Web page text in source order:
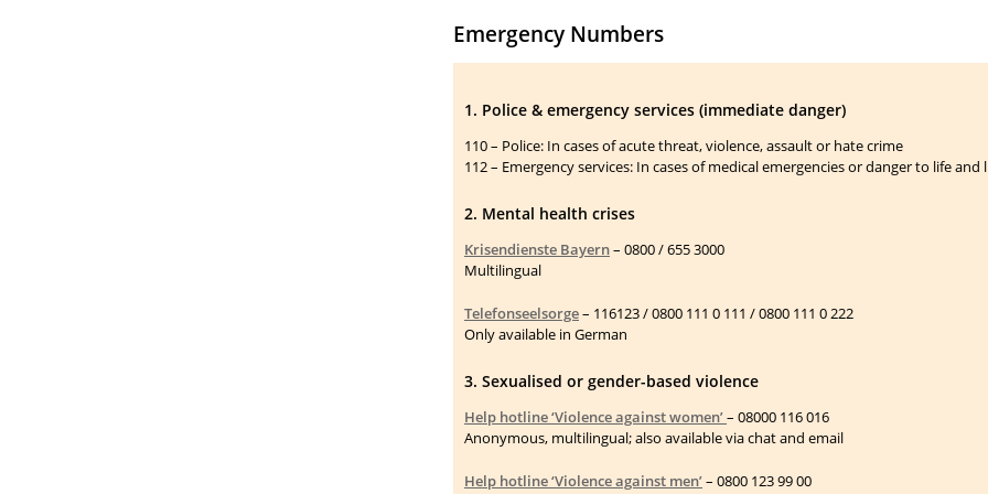
Emergency Numbers
1. Police & emergency services (immediate danger)
110 – Police: In cases of acute threat, violence, assault or hate crime
112 – Emergency services: In cases of medical emergencies or danger to life and
2. Mental health crises
Krisendienste Bayern– 0800 / 655 3000
Multilingual
Telefonseelsorge– 116123 / 0800 111 0 111 / 0800 111 0 222
Only available in German
3. Sexualised or gender-based violence
Help hotline ‘Violence against women’– 08000 116 016
Anonymous, multilingual; also available via chat and email
Help hotline ‘Violence against men’– 0800 123 99 00